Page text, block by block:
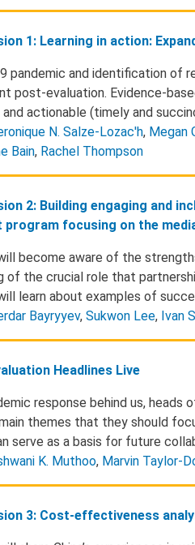
1: Learning in action:
pandemic and identification of
post-evaluation. Evidence-
actionable (timely and
N. Salze-Lozac'h, Megan
Bain, Rachel Thompson
2: Building engaging and
program focusing on the
become aware of the
of the crucial role that
learn about examples of
Bayryyev, Sukwon Lee, Ivan
Headlines Live
response behind us, heads
themes that they should
serve as a basis for future
K. Muthoo, Marvin Taylor-
3: Cost-effectiveness